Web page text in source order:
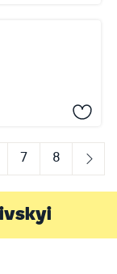
7
8
Next